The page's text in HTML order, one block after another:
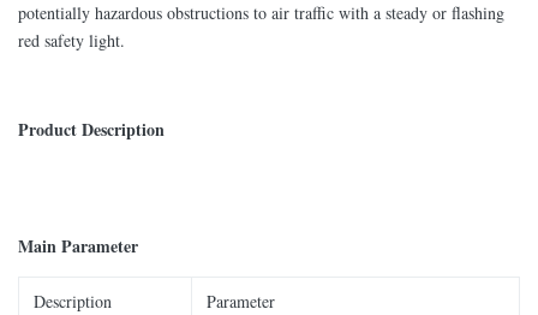
potentially hazardous obstructions to air traffic with a steady or flashing
red safety light.
Product Description
Main Parameter
Description Parameter